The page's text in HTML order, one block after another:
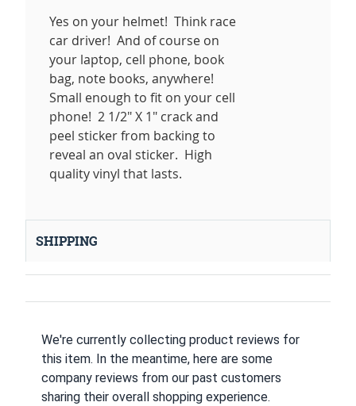
Yes on your helmet! Think race
car driver! And of course on
your laptop, cell phone, book
bag, note books, anywhere!
Small enough to fit on your cell
phone! 2 1/2" X 1" crack and
peel sticker from backing to
reveal an oval sticker. High
quality vinyl that lasts.
SHIPPING
We're currently collecting product reviews for
this item. In the meantime, here are some
company reviews from our past customers
sharing their overall shopping experience.